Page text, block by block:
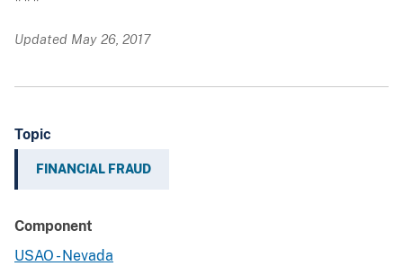
Updated May 26, 2017
Topic
FINANCIAL FRAUD
Component
USAO - Nevada